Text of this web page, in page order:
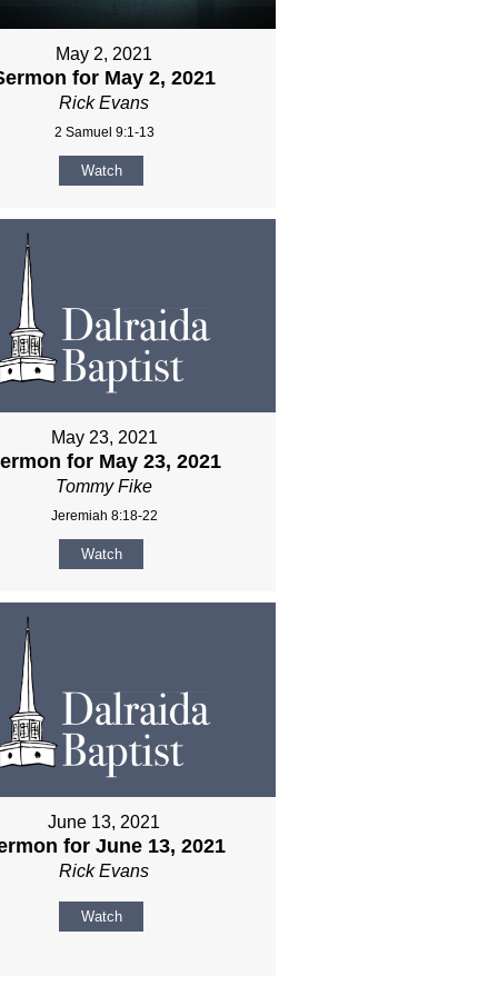
May 2, 2021
for May 2, 2021
Rick Evans
2 Samuel 9:1-13
Watch
May 23, 2021
for May 23, 2021
Tommy Fike
Jeremiah 8:18-22
Watch
June 13, 2021
for June 13, 2021
Rick Evans
Watch